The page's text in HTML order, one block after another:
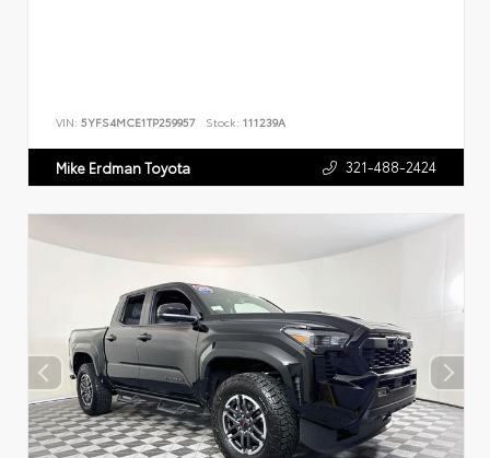
VIN: 5YFS4MCE1TP259957 Stock: 111239A
Mike Erdman Toyota 321-488-2424